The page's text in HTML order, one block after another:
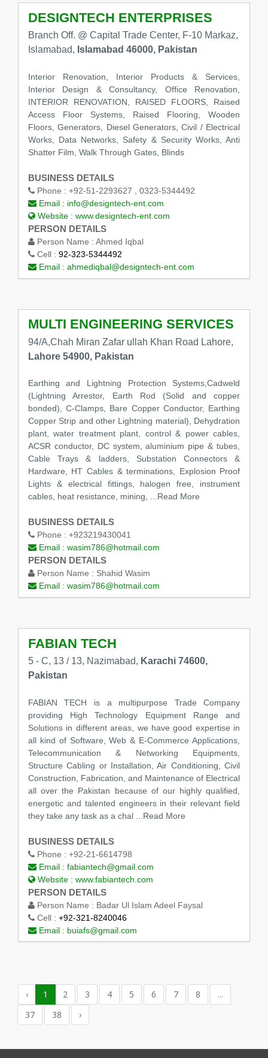
DESIGNTECH ENTERPRISES
Branch Off. @ Capital Trade Center, F-10 Markaz,
Islamabad, Islamabad 46000, Pakistan
Interior Renovation, Interior Products & Services,
Interior Design & Consultancy, Office Renovation,
INTERIOR RENOVATION, RAISED FLOORS, Raised
Access Floor Systems, Raised Flooring, Wooden
Floors, Generators, Diesel Generators, Civil / Electrical
Works, Data Networks, Safety & Security Works, Anti
Shatter Film, Walk Through Gates, Blinds
BUSINESS DETAILS
Phone : +92-51-2293627 , 0323-5344492
Email : info@designtech-ent.com
Website : www.designtech-ent.com
PERSON DETAILS
Person Name : Ahmed Iqbal
Cell : 92-323-5344492
Email : ahmediqbal@designtech-ent.com
MULTI ENGINEERING SERVICES
94/A,Chah Miran Zafar ullah Khan Road Lahore,
Lahore 54900, Pakistan
Earthing and Lightning Protection Systems,Cadweld
(Lightning Arrestor, Earth Rod (Solid and copper
bonded), C-Clamps, Bare Copper Conductor, Earthing
Copper Strip and other Lightning material), Dehydration
plant, water treatment plant, control & power cables,
ACSR conductor, DC system, aluminium pipe & tubes,
Cable Trays & ladders, Substation Connectors &
Hardware, HT Cables & terminations, Explosion Proof
Lights & electrical fittings, halogen free, instrument
cables, heat resistance, mining, ...Read More
BUSINESS DETAILS
Phone : +923219430041
Email : wasim786@hotmail.com
PERSON DETAILS
Person Name : Shahid Wasim
Email : wasim786@hotmail.com
FABIAN TECH
5 - C, 13 / 13, Nazimabad, Karachi 74600,
Pakistan
FABIAN TECH is a multipurpose Trade Company
providing High Technology Equipment Range and
Solutions in different areas, we have good expertise in
all kind of Software, Web & E-Commerce Applications,
Telecommunication & Networking Equipments,
Structure Cabling or Installation, Air Conditioning, Civil
Construction, Fabrication, and Maintenance of Electrical
all over the Pakistan because of our highly qualified,
energetic and talented engineers in their relevant field
they take any task as a chal
...Read More
BUSINESS DETAILS
Phone : +92-21-6614798
Email : fabiantech@gmail.com
Website : www.fabiantech.com
PERSON DETAILS
Person Name : Badar Ul Islam Adeel Faysal
Cell : +92-321-8240046
Email : buiafs@gmail.com
‹ 1 2 3 4 5 6 7 8
...
37
38 ›